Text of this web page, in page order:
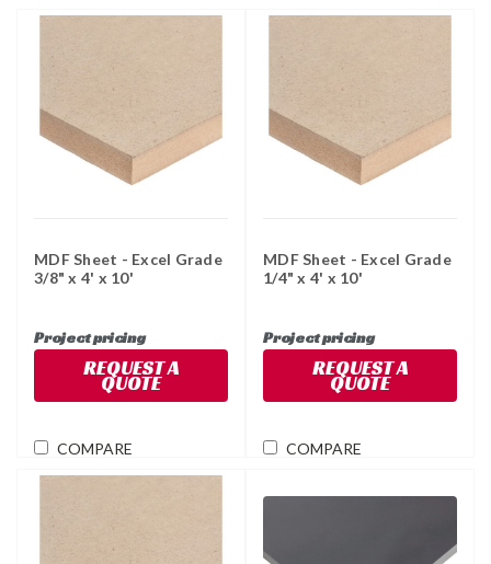
MDF Sheet - Excel Grade
3/8" x 4' x 10'
Project pricing
REQUEST A
QUOTE
COMPARE
MDF Sheet - Excel Grade
1/4" x 4' x 10'
Project pricing
REQUEST A
QUOTE
COMPARE